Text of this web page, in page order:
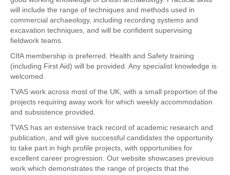
will include the range of techniques and methods used in
commercial archaeology, including recording systems and
excavation techniques, and will be confident supervising
fieldwork teams.
CIfA membership is preferred. Health and Safety training
(including First Aid) will be provided. Any specialist knowledge is
welcomed.
TVAS work across most of the UK, with a small proportion of the
projects requiring away work for which weekly accommodation
and subsistence provided.
TVAS has an extensive track record of academic research and
publication, and will give successful candidates the opportunity
to take part in high profile projects, with opportunities for
excellent career progression. Our website showcases previous
work which demonstrates the range of projects that the